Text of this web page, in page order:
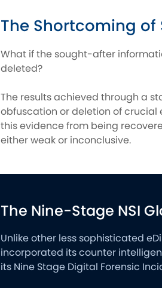
The Shortcoming
What if the sought-after
deleted?
The results achieved through a
obfuscation or deletion of crucial
this evidence from being
either weak or inconclusive.
The Nine-Stage NSI
Unlike other less sophisticated
incorporated its counter
its Nine Stage Digital Forensic